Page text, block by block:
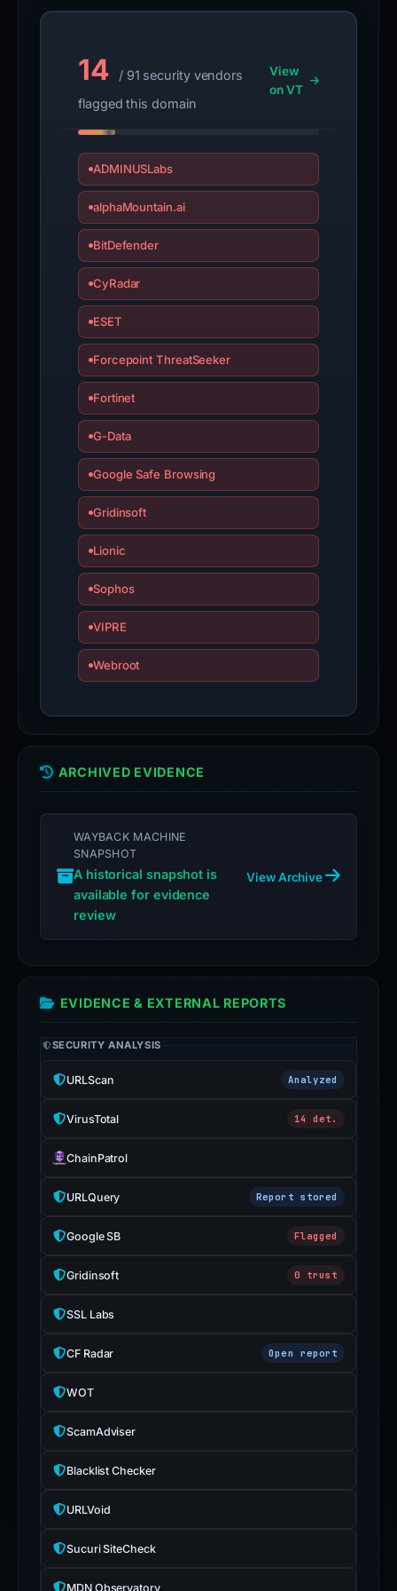
14
/ 91 security vendors
flagged this domain
View
on VT
ADMINUSLabs
alphaMountain.ai
BitDefender
CyRadar
ESET
Forcepoint ThreatSeeker
Fortinet
G-Data
Google Safe Browsing
Gridinsoft
Lionic
Sophos
VIPRE
Webroot
ARCHIVED EVIDENCE
WAYBACK MACHINE
SNAPSHOT
A historical snapshot is
available for evidence
review
View Archive
EVIDENCE & EXTERNAL REPORTS
SECURITY ANALYSIS
URLScan Analyzed
VirusTotal 14 det.
ChainPatrol
URLQuery Report stored
Google SB Flagged
Gridinsoft 0 trust
SSL Labs
CF Radar Open report
WOT
ScamAdviser
Blacklist Checker
URLVoid
Sucuri SiteCheck
MDN Observatory